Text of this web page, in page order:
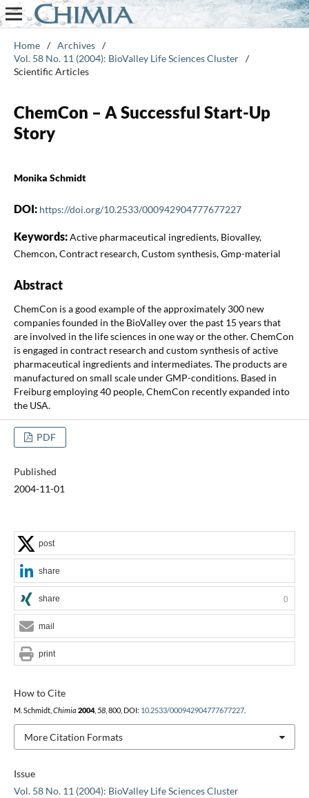
Home / Archives /
Vol. 58 No. 11 (2004): BioValley Life Sciences Cluster /
Scientific Articles
ChemCon – A Successful Start-Up
Story
Monika Schmidt
DOI: https://doi.org/10.2533/000942904777677227
Keywords:Active pharmaceutical ingredients, Biovalley,
Chemcon, Contract research, Custom synthesis, Gmp-material
Abstract
ChemCon is a good example of the approximately 300 new
companies founded in the BioValley over the past 15 years that
are involved in the life sciences in one way or the other. ChemCon
is engaged in contract research and custom synthesis of active
pharmaceutical ingredients and intermediates. The products are
manufactured on small scale under GMP-conditions. Based in
Freiburg employing 40 people, ChemCon recently expanded into
the USA.
PDF
Published
2004-11-01
Issue
Vol. 58 No. 11 (2004): BioValley Life Sciences Cluster
How to Cite
M. Schmidt, Chimia 2004, 58, 800, DOI: 10.2533/000942904777677227.
More Citation Formats
post
share
share 0
mail
print